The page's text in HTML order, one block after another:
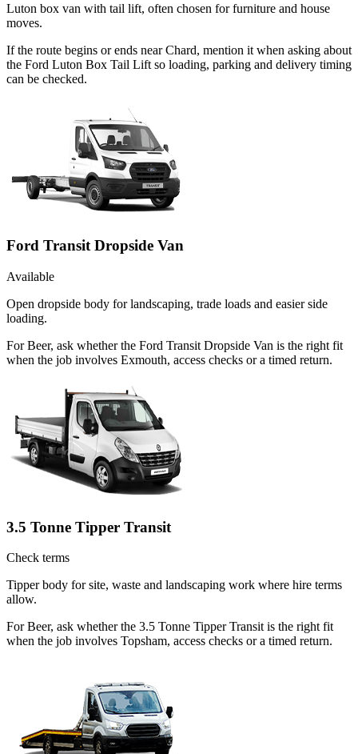
Luton box van with tail lift, often chosen for furniture and house
moves.
If the route begins or ends near Chard, mention it when asking about
the Ford Luton Box Tail Lift so loading, parking and delivery timing
can be checked.
Ford Transit Dropside Van
Available
Open dropside body for landscaping, trade loads and easier side
loading.
For Beer, ask whether the Ford Transit Dropside Van is the right fit
when the job involves Exmouth, access checks or a timed return.
3.5 Tonne Tipper Transit
Check terms
Tipper body for site, waste and landscaping work where hire terms
allow.
For Beer, ask whether the 3.5 Tonne Tipper Transit is the right fit
when the job involves Topsham, access checks or a timed return.